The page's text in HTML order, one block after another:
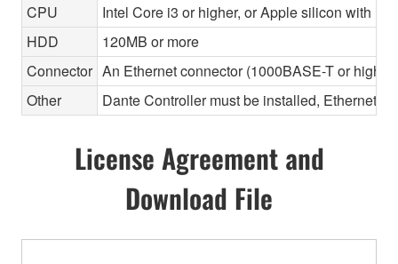
CPU
Intel Core i3 or higher, or Apple silicon with
HDD
120MB or more
Connector An Ethernet connector (1000BASE-T or
Other
Dante Controller must be installed, Ethernet
License Agreement and
Download File